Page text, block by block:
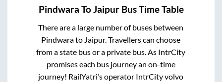
Pindwara ToJaipurBus Time Table
There are a large number of buses between
Pindwarato Jaipur. Travellers can choose
from a state bus or a private bus. As IntrCity
promises each bus journey an on-time
journey! RailYatri’s operator IntrCity volvo